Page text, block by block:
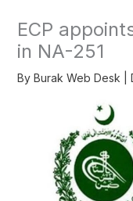
ECP
in NA-251
By Burak Web Desk